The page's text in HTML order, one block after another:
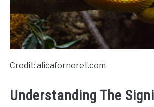
Credit: alicaforneret.com
Understanding The